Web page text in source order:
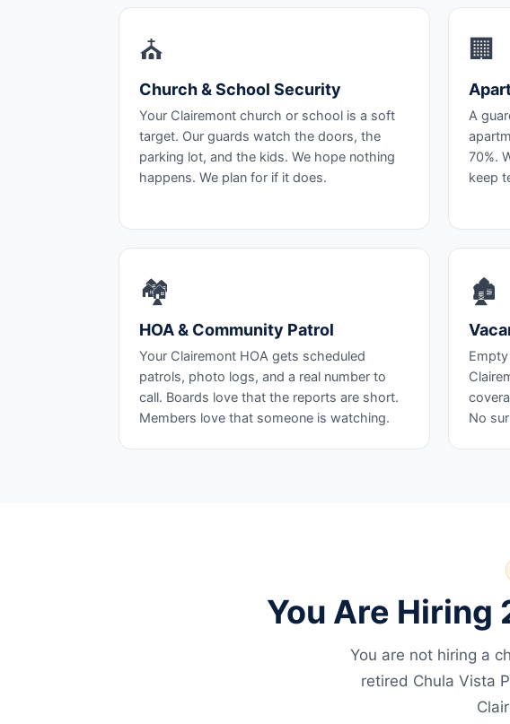
⛪
Church & School Security
Your Clairemont church or school is a soft
target. Our guards watch the doors, the
parking lot, and the kids. We hope nothing
happens. We plan for if it does.
🏢
A
70%.
keep
🏘️
HOA & Community Patrol
Your Clairemont HOA gets scheduled
patrols, photo logs, and a real number to
call. Boards love that the reports are short.
Members love that someone is watching.
🏚️
No
You Are Hiring
You are not hiring a
retired Chula Vista